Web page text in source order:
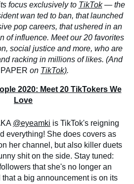
focus exclusively to TikTok— the
wan ted to ban, that launched
pop careers, that ushered in an
of influence. Meet our 20 favorites
social justice and more, who are
racking in millions of likes. (And
PAPER on TikTok).
2020: Meet 20 TikTokers We
Love
@eyeamki is TikTok's reigning
everything! She does covers as
her channel, but also killer duets
shit on the side. Stay tuned:
that she's no longer an
a big announcement is on its